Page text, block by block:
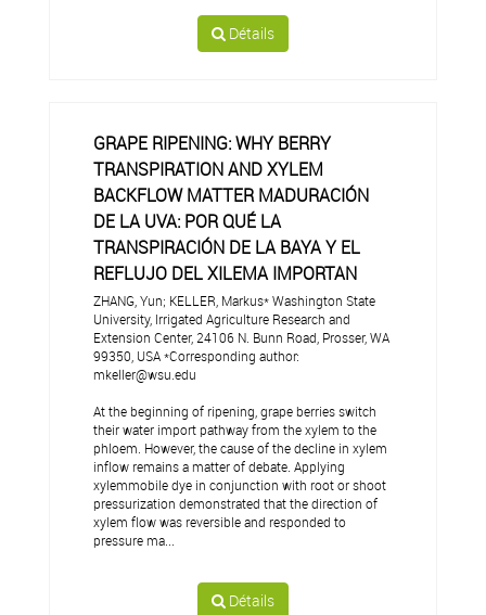
Détails
GRAPE RIPENING: WHY BERRY
TRANSPIRATION AND XYLEM
BACKFLOW MATTER MADURACIÓN
DE LA UVA: POR QUÉ LA
TRANSPIRACIÓN DE LA BAYA Y EL
REFLUJO DEL XILEMA IMPORTAN
ZHANG, Yun; KELLER, Markus* Washington State
University, Irrigated Agriculture Research and
Extension Center, 24106 N. Bunn Road, Prosser, WA
99350, USA *Corresponding author:
mkeller@wsu.edu
At the beginning of ripening, grape berries switch
their water import pathway from the xylem to the
phloem. However, the cause of the decline in xylem
inflow remains a matter of debate. Applying
xylemmobile dye in conjunction with root or shoot
pressurization demonstrated that the direction of
xylem flow was reversible and responded to
pressure ma...
Détails